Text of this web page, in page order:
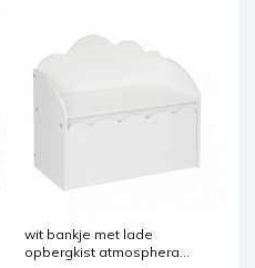
wit bankje met lade
opbergkist atmosphera